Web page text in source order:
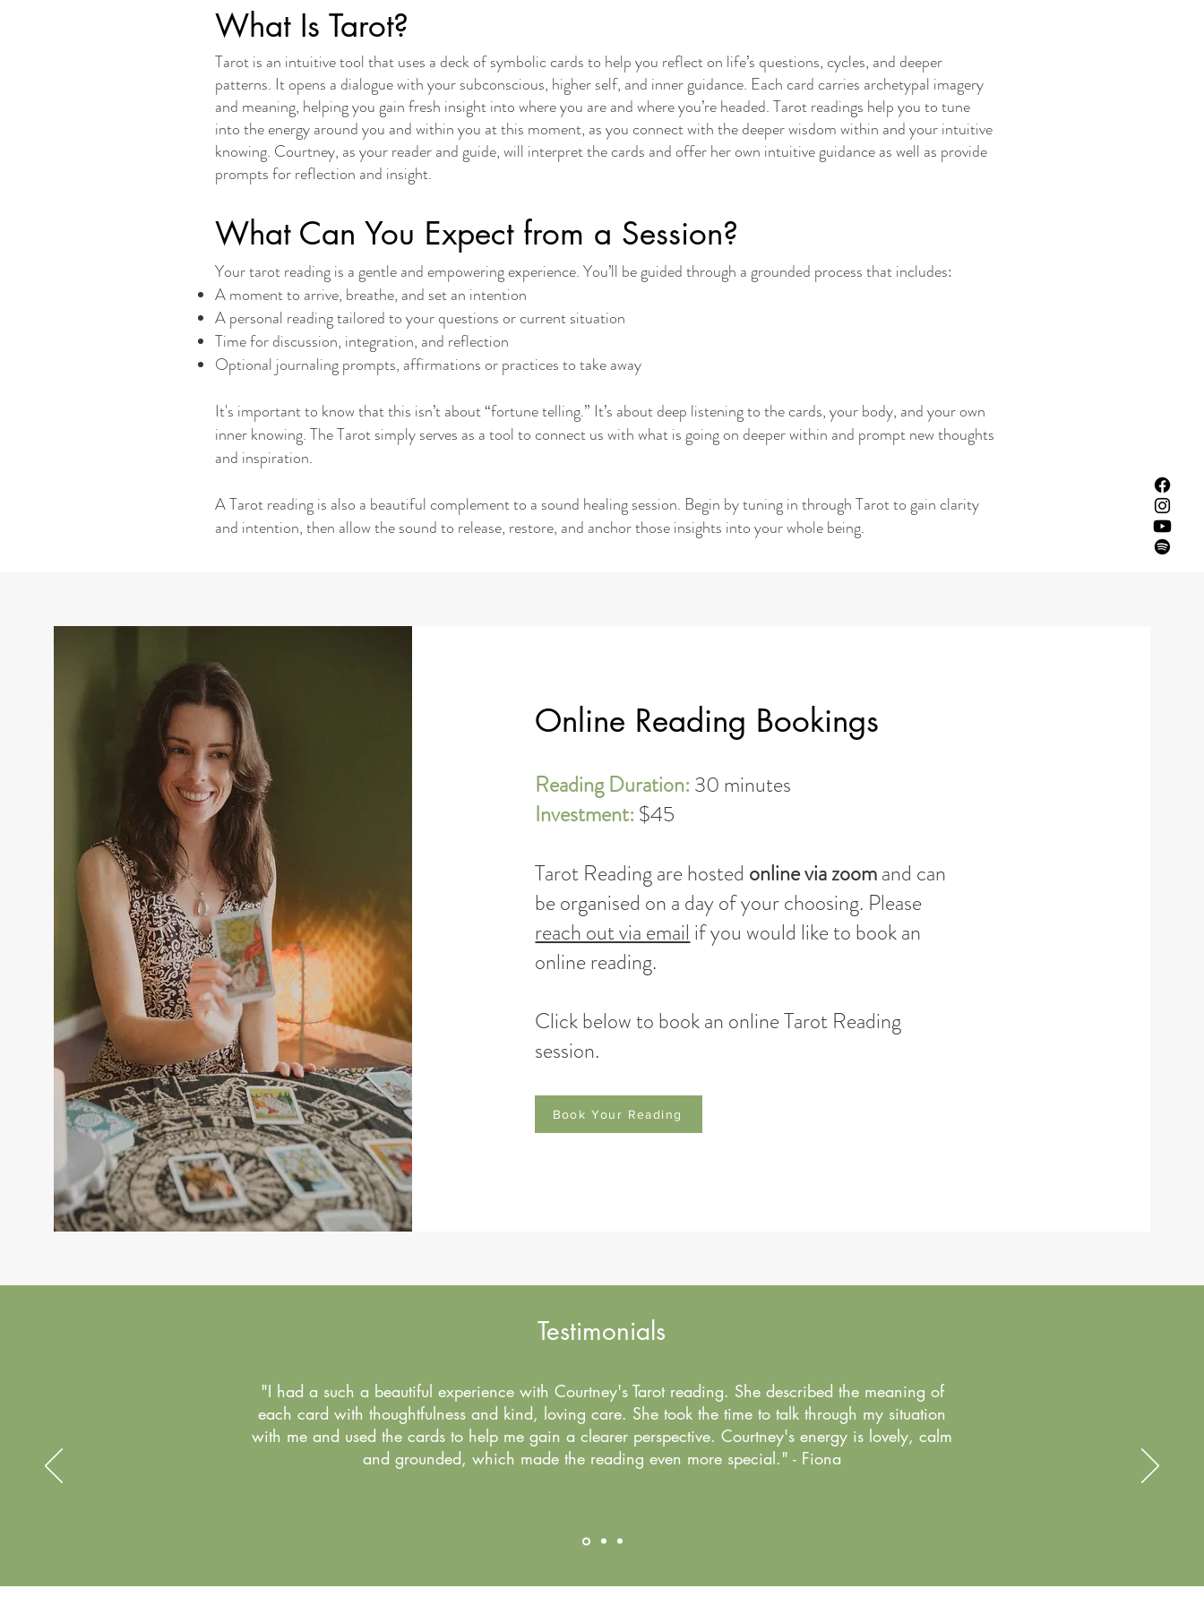
What Is Tarot?
Tarot is an intuitive tool that uses a deck of symbolic cards to help you reflect on life’s questions, cycles, and deeper
patterns. It opens a dialogue with your subconscious, higher self, and inner guidance. Each card carries archetypal imagery
and meaning, helping you gain fresh insight into where you are and where you’re headed. Tarot readings help you to tune
into the energy around you and within you at this moment, as you connect with the deeper wisdom within and your intuitive
knowing. Courtney, as your reader and guide, will interpret the cards and offer her own intuitive guidance as well as provide
prompts for reflection and insight.
What Can You Expect from a Session?
​Your tarot reading is a gentle and empowering experience. You’ll be guided through a grounded process that includes:
A moment to arrive, breathe, and set an intention
A personal reading tailored to your questions or current situation
Time for discussion, integration, and reflection
Optional journaling prompts, affirmations or practices to take away
It's important to know that this isn’t about “fortune telling.” It’s about deep listening to the cards, your body, and your own
inner knowing. The Tarot simply serves as a tool to connect us with what is going on deeper within and prompt new thoughts
and inspiration.
A Tarot reading is also a beautiful complement to a sound healing session. Begin by tuning in through Tarot to gain clarity
and intention, then allow the sound to release, restore, and anchor those insights into your whole being.
Online Reading Bookings
Reading Duration: 30 minutes
Investment: $45
Tarot Reading are hosted online via zoomand can
be organised on a day of your choosing. Please
reach out via email if you would like to book an
online reading.
Click below to book an online Tarot Reading
session.
Book Your Reading
Testimonials
"I had a such a beautiful experience with Courtney's Tarot reading. She described the meaning of
each card with thoughtfulness and kind, loving care. She took the time to talk through my situation
with me and used the cards to help me gain a clearer perspective. Courtney's energy is lovely, calm
and grounded, which made the reading even more special." - Fiona